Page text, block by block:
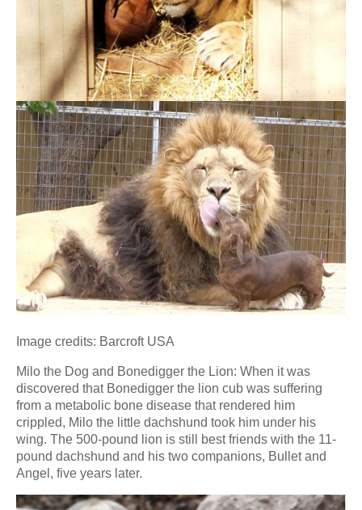
Image credits: Barcroft USA
Milo the Dog and Bonedigger the Lion: When it was
discovered that Bonedigger the lion cub was suffering
from a metabolic bone disease that rendered him
crippled, Milo the little dachshund took him under his
wing. The 500-pound lion is still best friends with the 11-
pound dachshund and his two companions, Bullet and
Angel, five years later.